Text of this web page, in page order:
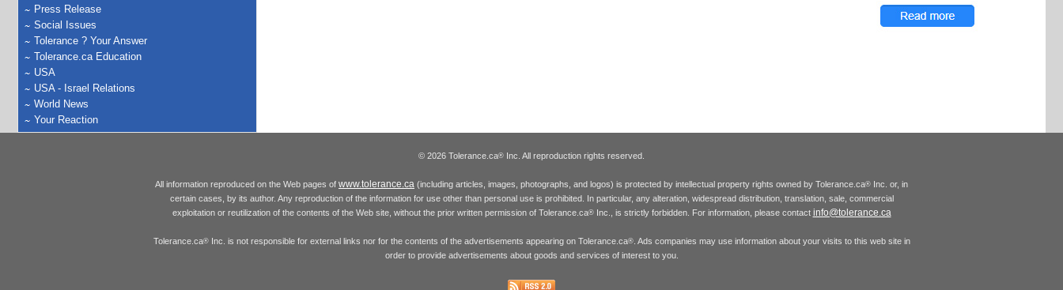
Press Release
Social Issues
Tolerance ? Your Answer
Tolerance.ca Education
USA
USA - Israel Relations
World News
Your Reaction
© 2026 Tolerance.ca® Inc. All reproduction rights reserved.
All information reproduced on the Web pages of www.tolerance.ca (including articles, images, photographs, and logos) is protected by intellectual property rights owned by Tolerance.ca® Inc. or, in
certain cases, by its author. Any reproduction of the information for use other than personal use is prohibited. In particular, any alteration, widespread distribution, translation, sale, commercial
exploitation or reutilization of the contents of the Web site, without the prior written permission of Tolerance.ca®Inc., is strictly forbidden. For information, please contact info@tolerance.ca
Tolerance.ca®Inc. is not responsible for external links nor for the contents of the advertisements appearing on Tolerance.ca®. Ads companies may use information about your visits to this web site in
order to provide advertisements about goods and services of interest to you.